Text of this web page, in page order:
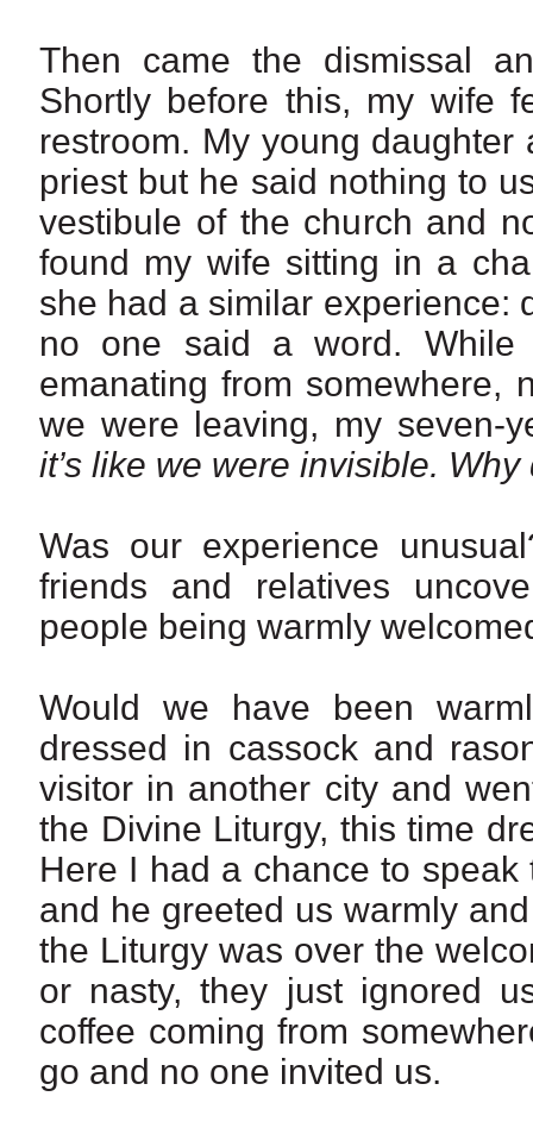
Then came the dismissal
Shortly before this, my wife
restroom. My young
priest but he said nothing to
vestibule of the church and
found my wife sitting in a
she had a similar experience:
no one said a word.
emanating from somewhere,
we were leaving, my seven-
it’s like we were invisible. Why
Was our experience
friends and relatives
people being warmly
Would we have been
dressed in cassock and
visitor in another city and
the Divine Liturgy, this time
Here I had a chance to
and he greeted us warmly
the Liturgy was over the
or nasty, they just ignored
coffee coming from
go and no one invited us.